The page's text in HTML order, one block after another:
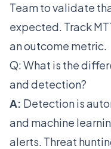
Team to validate
expected. Track
an outcome metric.
Q: What is the
and detection?
A: Detection is
and machine
alerts. Threat